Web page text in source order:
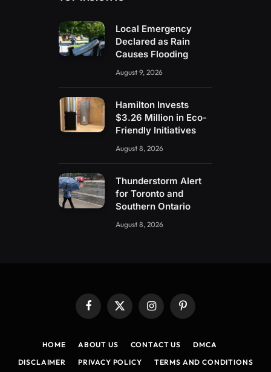
Local Emergency
Declared as Rain
Causes Flooding
August 9, 2026
Hamilton Invests
$3.26 Million in Eco-
Friendly Initiatives
August 8, 2026
Thunderstorm Alert
for Toronto and
Southern Ontario
August 8, 2026
Facebook
X
(Twitter)
InstagramPinterest
HOME ABOUT US CONTACT US
DMCA
DISCLAIMER
PRIVACY POLICY TERMS AND CONDITIONS